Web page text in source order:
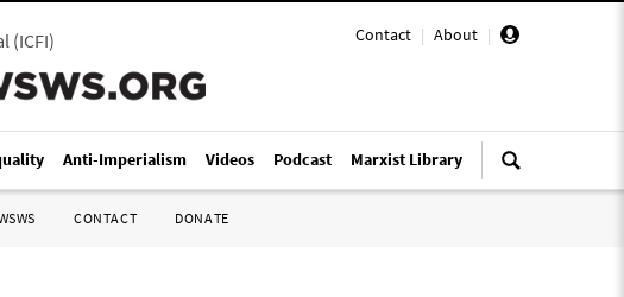
Contact | About |
(ICFI)
Anti-Imperialism Videos Podcast Marxist Library
CONTACT DONATE